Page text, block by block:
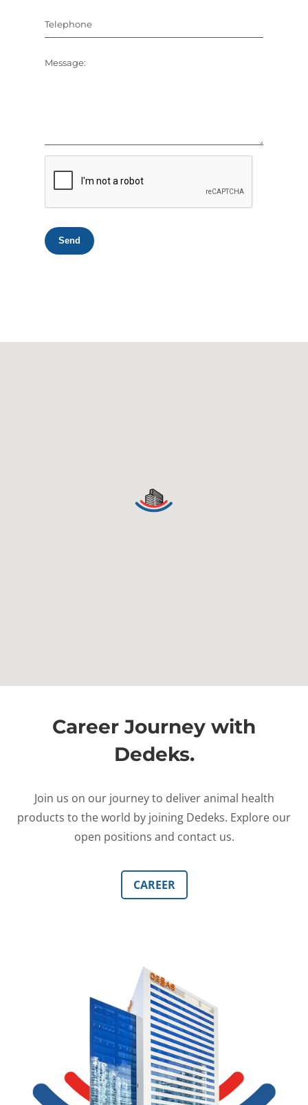
Telephone
Message:
Send
Career Journey with
Dedeks.
Join us on our journey to deliver animal health
products to the world by joining Dedeks. Explore our
open positions and contact us.
CAREER